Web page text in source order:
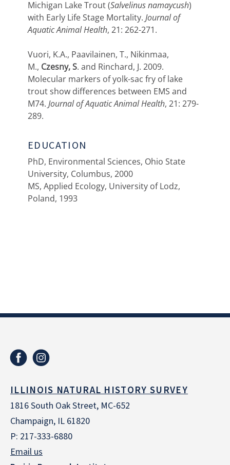
Michigan Lake Trout (Salvelinus namaycush)
with Early Life Stage Mortality. Journal of
Aquatic Animal Health, 21: 262-271.
Vuori, K.A., Paavilainen, T., Nikinmaa,
M., Czesny, S. and Rinchard, J. 2009.
Molecular markers of yolk-sac fry of lake
trout show differences between EMS and
M74. Journal of Aquatic Animal Health, 21: 279-
289.
EDUCATION
PhD, Environmental Sciences, Ohio State
University, Columbus, 2000
MS, Applied Ecology, University of Lodz,
Poland, 1993
ILLINOIS NATURAL HISTORY SURVEY
1816 South Oak Street, MC-652
Champaign, IL 61820
P: 217-333-6880
Email us